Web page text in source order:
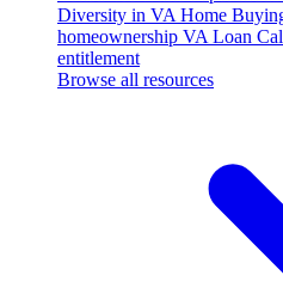
Diversity in VA Home
homeownership VA Loan
entitlement
Browse all resources